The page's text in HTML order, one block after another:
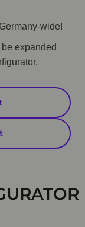
wide!
expanded